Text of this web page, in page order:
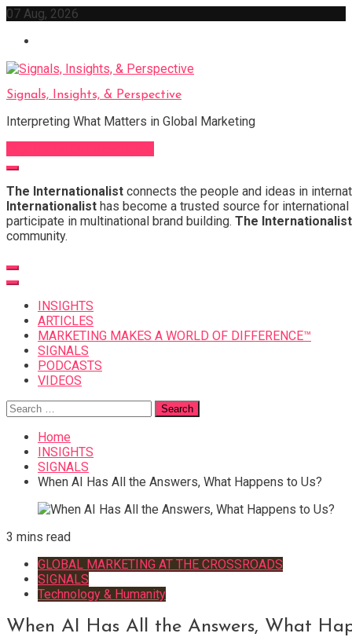
Skip
content
07 Aug, 2026
Signals, Insights, & Perspective
Interpreting What Matters in Global Marketing
The Internationalist connects the people and ideas in
Internationalist has become a trusted source for
participate in multinational brand building. The Internationalist
community.
INSIGHTS
ARTICLES
MARKETING MAKES A WORLD OF DIFFERENCE™
SIGNALS
PODCASTS
VIDEOS
Search
for:
Home
INSIGHTS
SIGNALS
When AI Has All the Answers, What Happens to Us?
3 mins read
GLOBAL MARKETING AT THE CROSSROADS
SIGNALS
Technology & Humanity
When AI Has All the Answers, What